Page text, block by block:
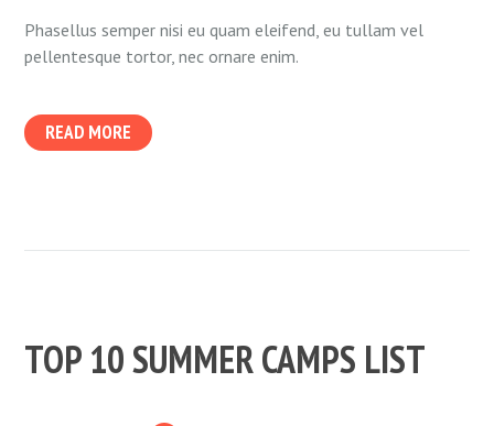
Phasellus semper nisi eu quam eleifend, eu tullam vel
pellentesque tortor, nec ornare enim.
READ MORE
TOP 10 SUMMER CAMPS LIST